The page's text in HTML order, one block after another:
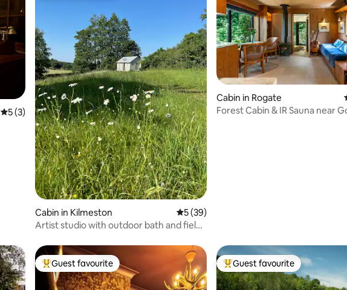
5 out of 5 average rating, 3 reviews
5 (3)
Cabin in Kilmeston 5 out of 5 average rating, 39 reviews
5 (39)
Artist studio with outdoor bath and field
Cabin in Rogate
Forest Cabin & IR Sauna near
Top guest favourite
Guest favourite Top guest favourite
Guest favourite